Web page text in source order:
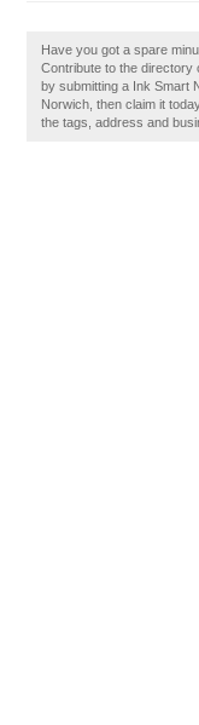
Have you got a spare
Contribute to the
by submitting a Ink Smart
Norwich, then claim it
the tags, address and